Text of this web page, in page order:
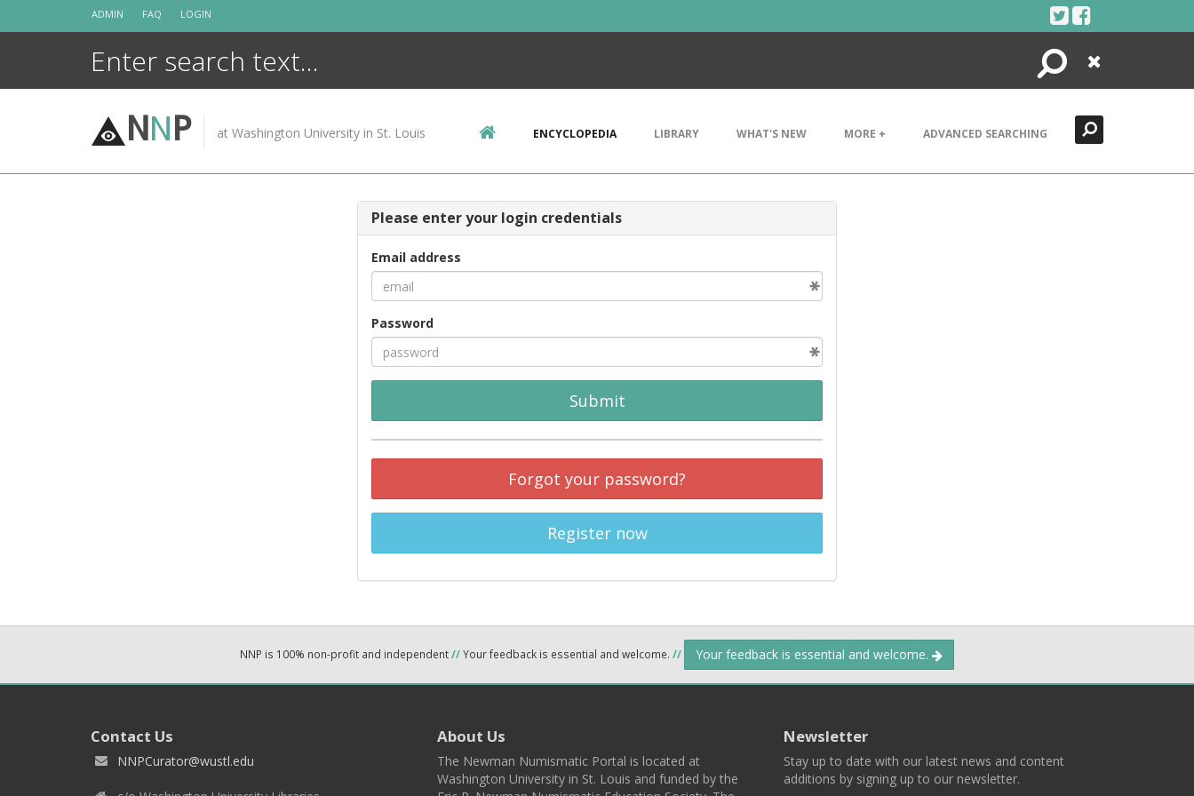
ADMIN FAQ LOGIN
Search
Close
NNP at Washington University in St. Louis ENCYCLOPEDIA LIBRARY WHAT'S NEW MORE + ADVANCED SEARCHING
Please enter your login credentials
Email address
Password
Submit
Forgot your password?
Register now
NNP is 100% non-profit and independent//Your feedback is essential and welcome. // Your feedback is essential and welcome.
Contact Us
NNPCurator@wustl.edu
About Us
The Newman Numismatic Portal is located at
Washington University in St. Louis and funded by the
Newsletter
Stay up to date with our latest news and content
additions by signing up to our newsletter.